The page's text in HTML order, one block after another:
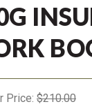
Price: $210.00